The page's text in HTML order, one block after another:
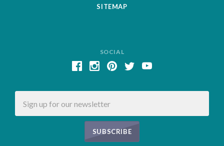
SITEMAP
SOCIAL